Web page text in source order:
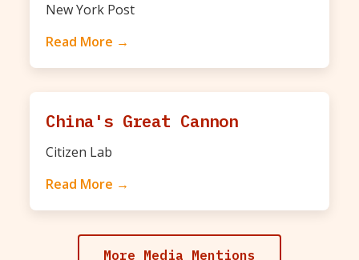
New York Post
Read More →
China's Great Cannon
Citizen Lab
Read More →
More Media Mentions